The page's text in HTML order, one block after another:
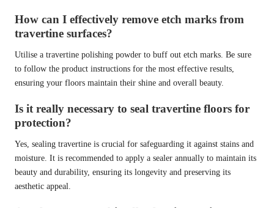
How can I effectively remove etch marks from
travertine surfaces?
Utilise a travertine polishing powder to buff out etch marks. Be sure
to follow the product instructions for the most effective results,
ensuring your floors maintain their shine and overall beauty.
Is it really necessary to seal travertine floors for
protection?
Yes, sealing travertine is crucial for safeguarding it against stains and
moisture. It is recommended to apply a sealer annually to maintain its
beauty and durability, ensuring its longevity and preserving its
aesthetic appeal.